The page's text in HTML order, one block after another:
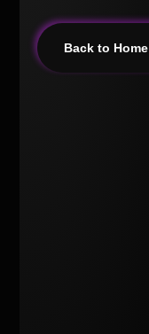
Back to Home